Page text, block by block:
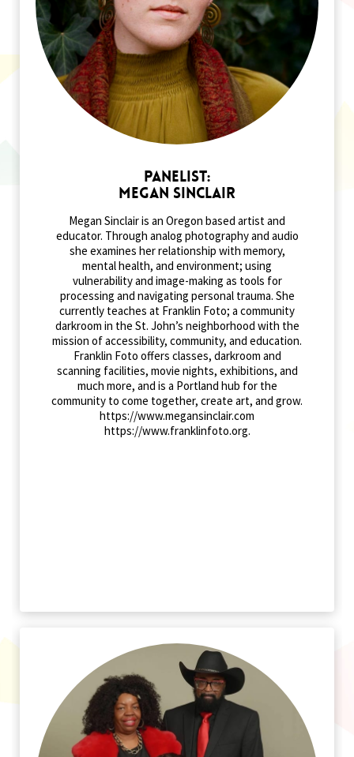
Panelist:
Megan Sinclair
Megan Sinclair is an Oregon based artist and
educator. Through analog photography and audio
she examines her relationship with memory,
mental health, and environment; using
vulnerability and image-making as tools for
processing and navigating personal trauma. She
currently teaches at Franklin Foto; a community
darkroom in the St. John’s neighborhood with the
mission of accessibility, community, and education.
Franklin Foto offers classes, darkroom and
scanning facilities, movie nights, exhibitions, and
much more, and is a Portland hub for the
community to come together, create art, and grow.
https://www.megansinclair.com
https://www.franklinfoto.org.